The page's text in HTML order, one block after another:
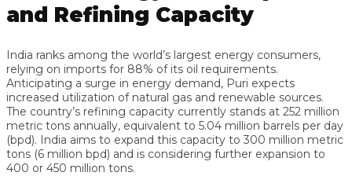
and Refining Capacity
India ranks among the world’s largest energy consumers,
relying on imports for 88% of its oil requirements.
Anticipating a surge in energy demand, Puri expects
increased utilization of natural gas and renewable sources.
The country’s refining capacity currently stands at 252 million
metric tons annually, equivalent to 5.04 million barrels per day
(bpd). India aims to expand this capacity to 300 million metric
tons (6 million bpd) and is considering further expansion to
400 or 450 million tons.